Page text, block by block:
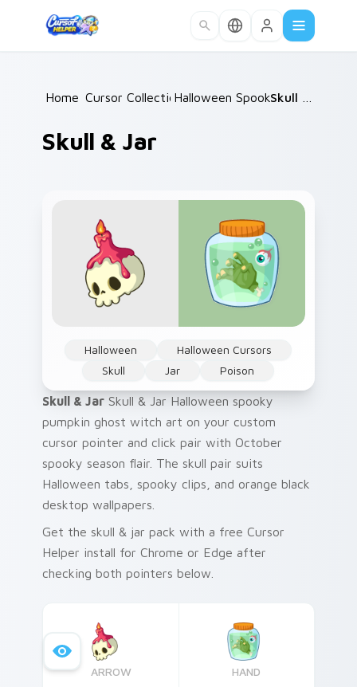
Home /
Cursor Collections /
Halloween Spooky B
Skull & Jar
Halloween
Halloween Cursors
Skull
Jar Poison
Skull & Jar Skull & Jar Halloween spooky
pumpkin ghost witch art on your custom
cursor pointer and click pair with October
spooky season flair. The skull pair suits
Halloween tabs, spooky clips, and orange black
desktop wallpapers.
Get the skull & jar pack with a free Cursor
Helper install for Chrome or Edge after
checking both pointers below.
ARROW HAND